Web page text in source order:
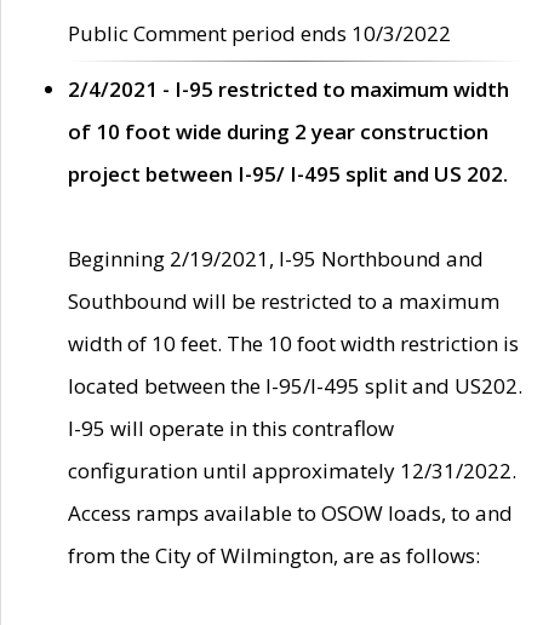
Public Comment period ends 10/3/2022
2/4/2021 - I-95 restricted to maximum width
of 10 foot wide during 2 year construction
project between I-95/ I-495 split and US 202.
Beginning 2/19/2021, I-95 Northbound and
Southbound will be restricted to a maximum
width of 10 feet. The 10 foot width restriction is
located between the I-95/I-495 split and US202.
I-95 will operate in this contraflow
configuration until approximately 12/31/2022.
Access ramps available to OSOW loads, to and
from the City of Wilmington, are as follows: